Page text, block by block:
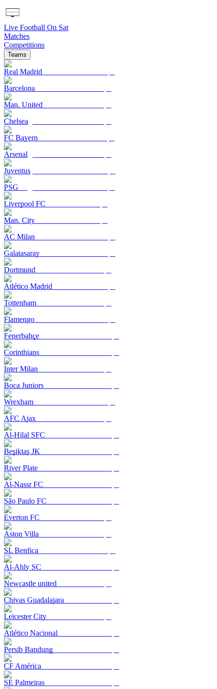
Live Football On Sat
Matches
Competitions
Teams
Real Madrid
Barcelona
Man. United
Chelsea
FC Bayern
Arsenal
Juventus
PSG
Liverpool FC
Man. City
AC Milan
Galatasaray
Dortmund
Atlético Madrid
Tottenham
Flamengo
Fenerbahçe
Corinthians
Inter Milan
Boca Juniors
Wrexham
AFC Ajax
Al-Hilal SFC
Beşiktaş JK
River Plate
Al-Nassr FC
São Paulo FC
Everton FC
Aston Villa
SL Benfica
Al-Ahly SC
Newcastle united
Chivas Guadalajara
Leicester City
Atlético Nacional
Persib Bandung
CF América
SE Palmeiras